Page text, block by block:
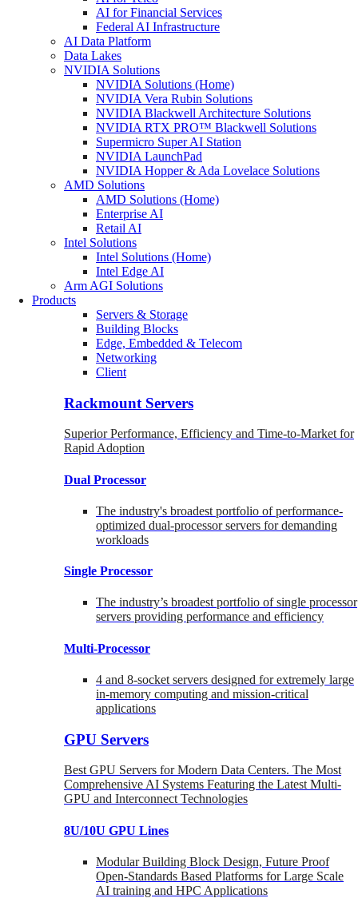
AI for Financial Services
Federal AI Infrastructure
AI Data Platform
Data Lakes
NVIDIA Solutions
NVIDIA Solutions (Home)
NVIDIA Vera Rubin Solutions
NVIDIA Blackwell Architecture Solutions
NVIDIA RTX PRO™ Blackwell Solutions
Supermicro Super AI Station
NVIDIA LaunchPad
NVIDIA Hopper & Ada Lovelace Solutions
AMD Solutions
AMD Solutions (Home)
Enterprise AI
Retail AI
Intel Solutions
Intel Solutions (Home)
Intel Edge AI
Arm AGI Solutions
Products
Servers & Storage
Building Blocks
Edge, Embedded & Telecom
Networking
Client
Rackmount Servers
Superior Performance, Efficiency and Time-to-Market for
Rapid Adoption
Dual Processor
The industry's broadest portfolio of performance-
optimized dual-processor servers for demanding
workloads
Single Processor
The industry’s broadest portfolio of single processor
servers providing performance and efficiency
Multi-Processor
4 and 8-socket servers designed for extremely large
in-memory computing and mission-critical
applications
GPU Servers
Best GPU Servers for Modern Data Centers. The Most
Comprehensive AI Systems Featuring the Latest Multi-
GPU and Interconnect Technologies
8U/10U GPU Lines
Modular Building Block Design, Future Proof
Open-Standards Based Platforms for Large Scale
AI training and HPC Applications